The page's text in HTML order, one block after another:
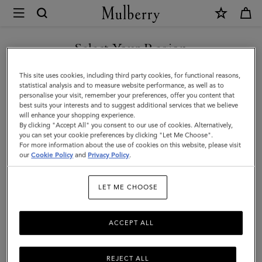
Mulberry
Heritage
Waxed
Backpack
|
Dark
Moss
Waxed
Women
Select Your Region
You are currently browsing the Singapore site but we noticed
you are in United States.
GO TO UNITED STATES SITE
CONTINUE TO SINGAPORE
SITE
This site uses cookies, including third party cookies, for functional reasons,
statistical analysis and to measure website performance, as well as to
personalise your visit, remember your preferences, offer you content that
best suits your interests and to suggest additional services that we believe
will enhance your shopping experience.
By clicking "Accept All" you consent to our use of cookies. Alternatively,
you can set your cookie preferences by clicking "Let Me Choose".
For more information about the use of cookies on this website, please visit
ourCookie Policy and Privacy Policy.
LET ME CHOOSE
REJECT ALL
ACCEPT ALL